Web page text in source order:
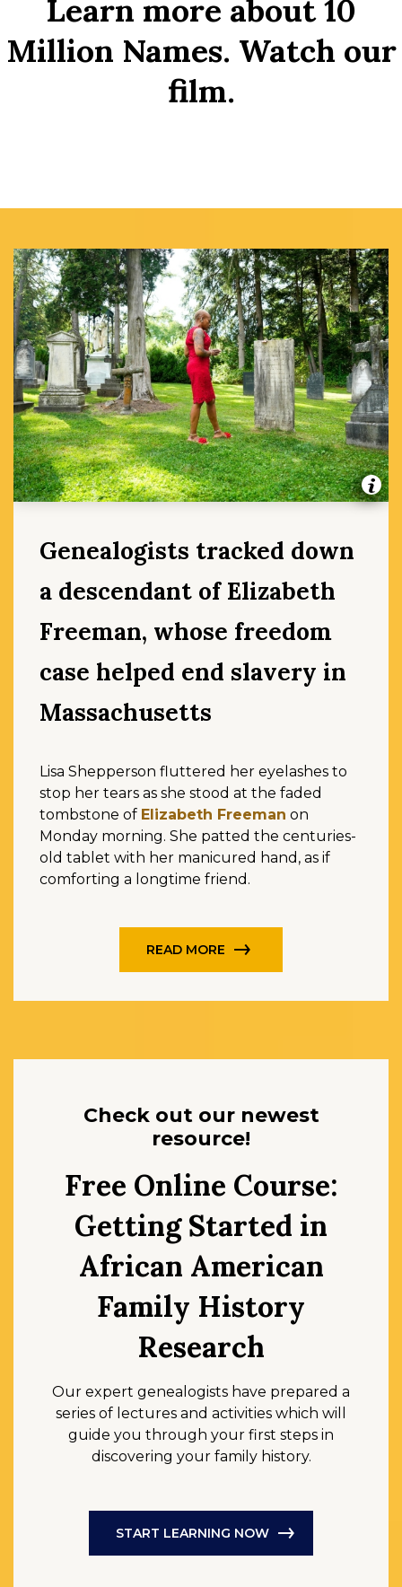
Learn more about 10
Million Names. Watch our
film.
Genealogists tracked down
a descendant of Elizabeth
Freeman, whose freedom
case helped end slavery in
Massachusetts
Lisa Shepperson fluttered her eyelashes to
stop her tears as she stood at the faded
tombstone of Elizabeth Freeman on
Monday morning. She patted the centuries-
old tablet with her manicured hand, as if
comforting a longtime friend.
READ MORE
Check out our newest
resource!
Free Online Course:
Getting Started in
African American
Family History
Research
Our expert genealogists have prepared a
series of lectures and activities which will
guide you through your first steps in
discovering your family history.
START LEARNING NOW